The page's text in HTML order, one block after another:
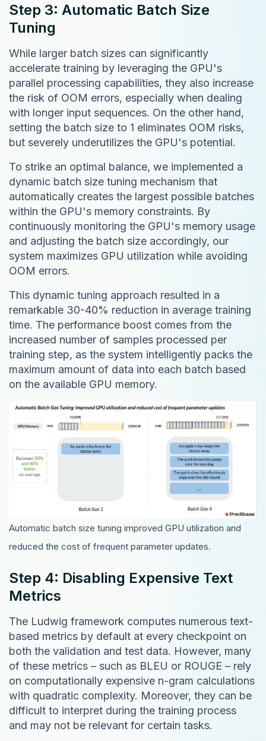
Step 3: Automatic Batch Size
Tuning
While larger batch sizes can significantly
accelerate training by leveraging the GPU's
parallel processing capabilities, they also increase
the risk of OOM errors, especially when dealing
with longer input sequences. On the other hand,
setting the batch size to 1 eliminates OOM risks,
but severely underutilizes the GPU's potential.
To strike an optimal balance, we implemented a
dynamic batch size tuning mechanism that
automatically creates the largest possible batches
within the GPU's memory constraints. By
continuously monitoring the GPU's memory usage
and adjusting the batch size accordingly, our
system maximizes GPU utilization while avoiding
OOM errors.
This dynamic tuning approach resulted in a
remarkable 30-40% reduction in average training
time. The performance boost comes from the
increased number of samples processed per
training step, as the system intelligently packs the
maximum amount of data into each batch based
on the available GPU memory.
Automatic batch size tuning improved GPU utilization and
reduced the cost of frequent parameter updates.
Step 4: Disabling Expensive Text
Metrics
The Ludwig framework computes numerous text-
based metrics by default at every checkpoint on
both the validation and test data. However, many
of these metrics – such as BLEU or ROUGE – rely
on computationally expensive n-gram calculations
with quadratic complexity. Moreover, they can be
difficult to interpret during the training process
and may not be relevant for certain tasks.